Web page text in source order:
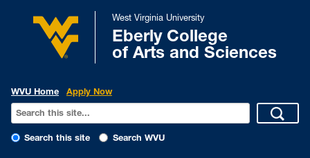
West Virginia University
Eberly College
of Arts and Sciences
WVU Home Apply Now
Search this site Search WVU